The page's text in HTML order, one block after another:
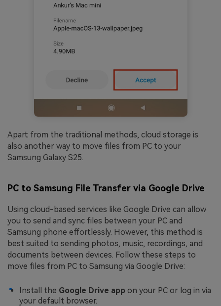
Apart from the traditional methods, cloud storage is
also another way to move files from PC to your
Samsung Galaxy S25.
PC to Samsung File Transfer via Google Drive
Using cloud-based services like Google Drive can allow
you to send and sync files between your PC and
Samsung phone effortlessly. However, this method is
best suited to sending photos, music, recordings, and
documents between devices. Follow these steps to
move files from PC to Samsung via Google Drive:
Install the Google Drive app on your PC or log in via
your default browser.